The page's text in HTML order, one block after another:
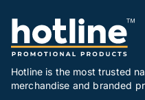
Hotline is the most trusted
merchandise and branded